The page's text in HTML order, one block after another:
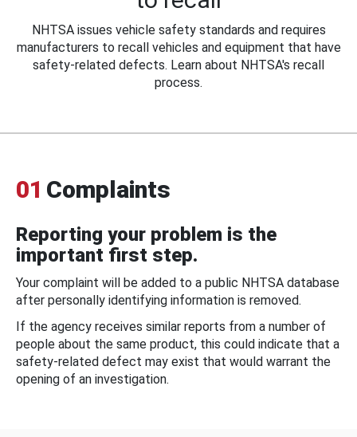
NHTSA issues vehicle safety standards and requires
manufacturers to recall vehicles and equipment that have
safety-related defects. Learn about NHTSA's recall
process.
01 Complaints
Reporting your problem is the
important first step.
Your complaint will be added to a public NHTSA database
after personally identifying information is removed.
If the agency receives similar reports from a number of
people about the same product, this could indicate that a
safety-related defect may exist that would warrant the
opening of an investigation.